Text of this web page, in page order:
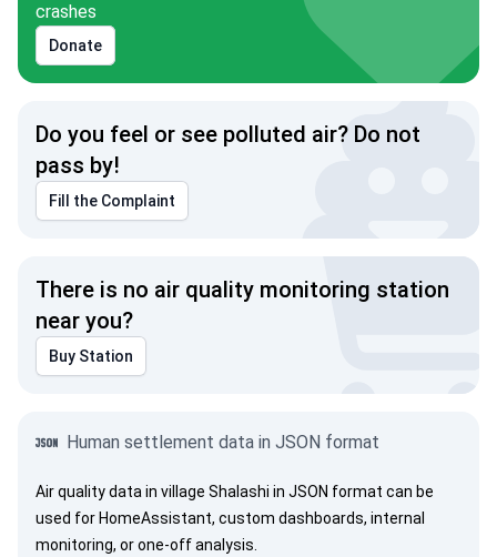
crashes
Donate
Do you feel or see polluted air? Do not
pass by!
Fill the Complaint
There is no air quality monitoring station
near you?
Buy Station
Human settlement data in JSON format
Air quality data in village Shalashi in JSON format can be
used for HomeAssistant, custom dashboards, internal
monitoring, or one-off analysis.